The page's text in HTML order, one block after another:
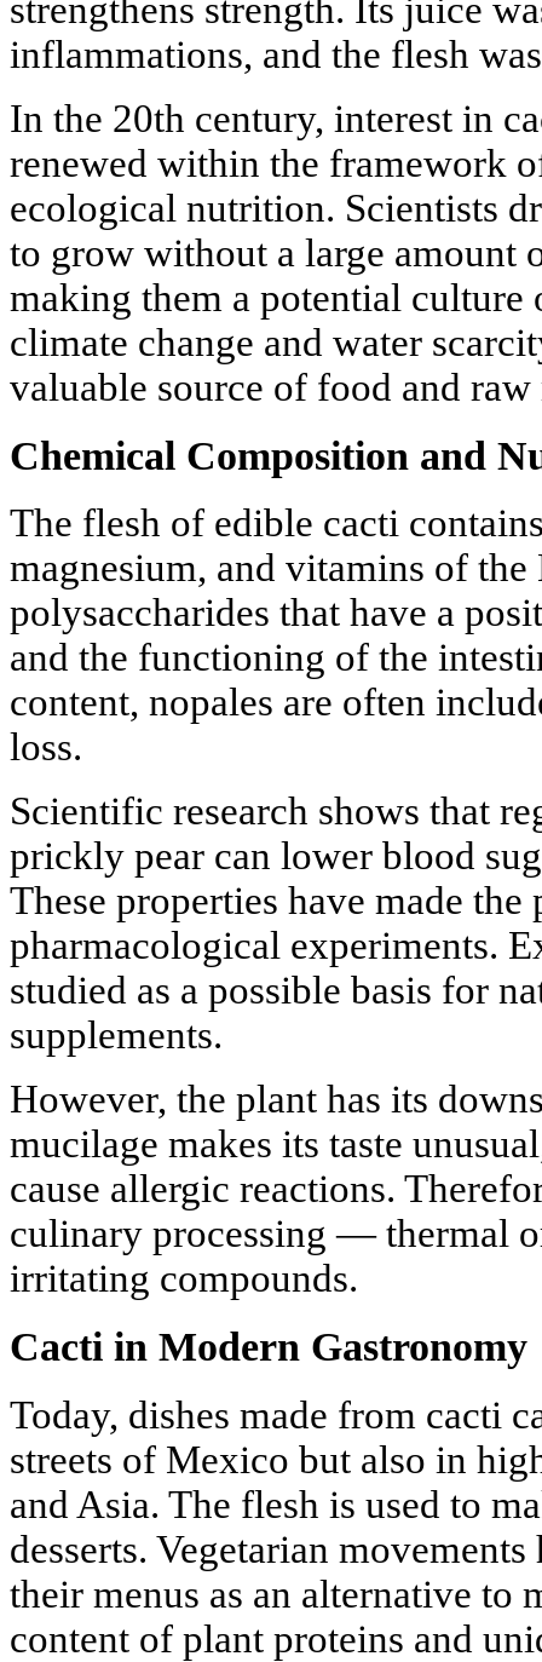
strengthens strength. Its juice
inflammations, and the flesh
In the 20th century, interest in
renewed within the framework
ecological nutrition. Scientists
to grow without a large amount
making them a potential
climate change and water
valuable source of food and raw
Chemical Composition and
The flesh of edible cacti
magnesium, and vitamins of
polysaccharides that have a
and the functioning of the
content, nopales are often
loss.
Scientific research shows that
prickly pear can lower blood
These properties have made
pharmacological experiments.
studied as a possible basis for
supplements.
However, the plant has its
mucilage makes its taste
cause allergic reactions.
culinary processing — thermal
irritating compounds.
Cacti in Modern Gastronomy
Today, dishes made from cacti
streets of Mexico but also in
and Asia. The flesh is used to
desserts. Vegetarian
their menus as an alternative to
content of plant proteins and